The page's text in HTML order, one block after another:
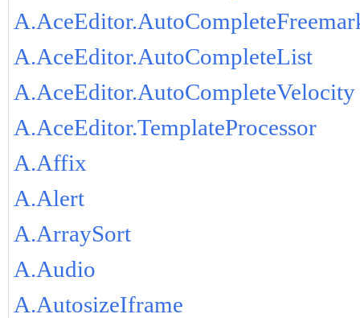
A.AceEditor.AutoCompleteList
A.AceEditor.AutoCompleteVelocity
A.AceEditor.TemplateProcessor
A.Affix
A.Alert
A.ArraySort
A.Audio
A.AutosizeIframe